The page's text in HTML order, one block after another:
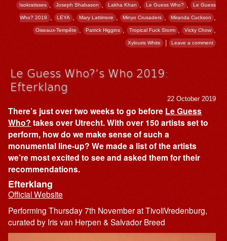
Isokratisses , Joseph Shabason , Lakha Khan , Le Guess Who? , Le Guess
Who? 2019 , LEYA , Mary Lattimore Minyo Crusaders , Miranda Cuckson
Oiseaux-Tempête , Patrick Higgins Tropical Fuck Storm , Vicky Chow
Xylouris White | Leave a comment
Le Guess Who?’s Who 2019:
Efterklang
22 October 2019
There’s just over two weeks to go before Le Guess
Who? takes over Utrecht. With over 150 artists set to
perform, how do we make sense of such a
monumental line-up? We made a list of the artists
we’re most excited to see and asked them for their
recommendations.
Efterklang
Official Website
Performing Thursday 7th November at TivoliVredenburg,
curated by Iris van Herpen & Salvador Breed